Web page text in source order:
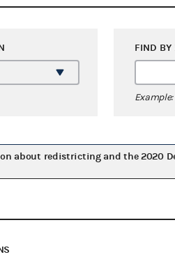
FIND BY
Example:
about redistricting and the 2020